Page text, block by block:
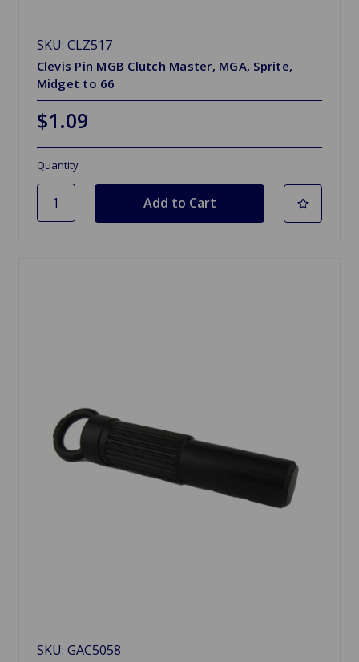
SKU: CLZ517
Clevis Pin MGB Clutch Master, MGA, Sprite,
Midget to 66
$1.09
Quantity
SKU: GAC5058